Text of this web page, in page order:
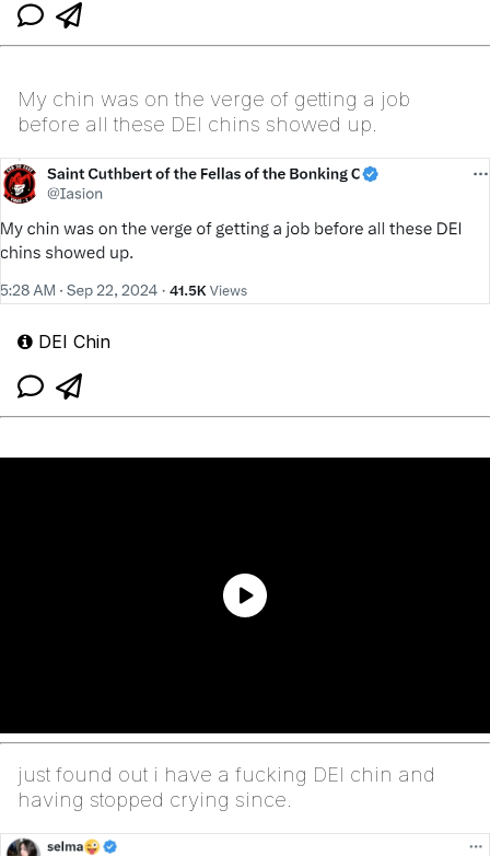
My chin was on the verge of getting a job
before all these DEI chins showed up.
DEI Chin
just found out i have a fucking DEI chin and
having stopped crying since.